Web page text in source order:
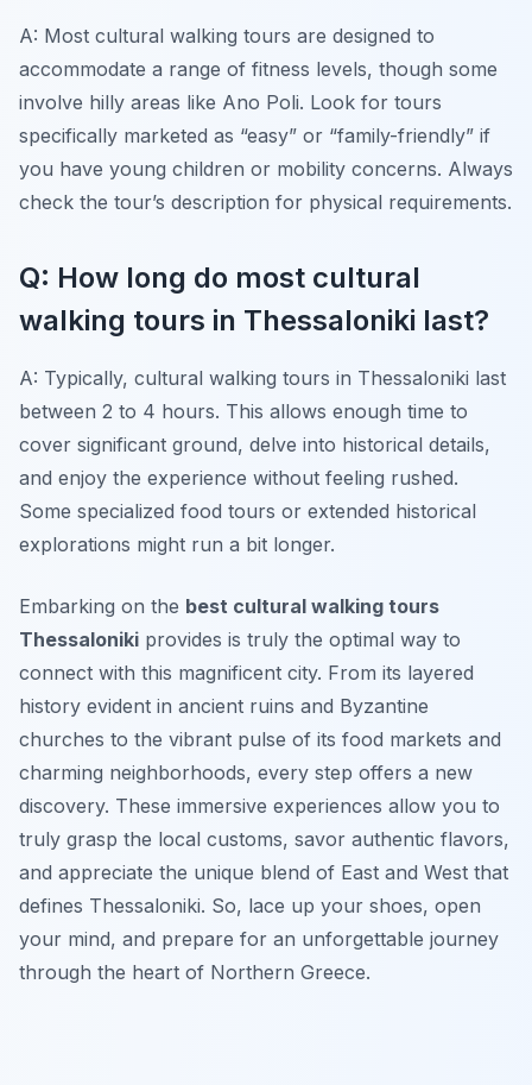
A: Most cultural walking tours are designed to
accommodate a range of fitness levels, though some
involve hilly areas like Ano Poli. Look for tours
specifically marketed as “easy” or “family-friendly” if
you have young children or mobility concerns. Always
check the tour’s description for physical requirements.
Q: How long do most cultural
walking tours in Thessaloniki last?
A: Typically, cultural walking tours in Thessaloniki last
between 2 to 4 hours. This allows enough time to
cover significant ground, delve into historical details,
and enjoy the experience without feeling rushed.
Some specialized food tours or extended historical
explorations might run a bit longer.
Embarking on the best cultural walking tours
Thessaloniki provides is truly the optimal way to
connect with this magnificent city. From its layered
history evident in ancient ruins and Byzantine
churches to the vibrant pulse of its food markets and
charming neighborhoods, every step offers a new
discovery. These immersive experiences allow you to
truly grasp the local customs, savor authentic flavors,
and appreciate the unique blend of East and West that
defines Thessaloniki. So, lace up your shoes, open
your mind, and prepare for an unforgettable journey
through the heart of Northern Greece.